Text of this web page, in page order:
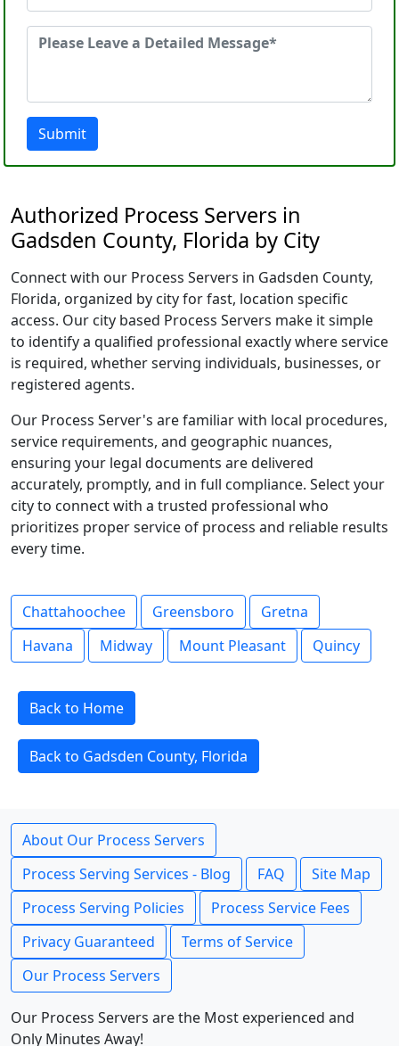
Submit
Authorized Process Servers in
Gadsden County, Florida by City
Connect with our Process Servers in Gadsden County,
Florida, organized by city for fast, location specific
access. Our city based Process Servers make it simple
to identify a qualified professional exactly where service
is required, whether serving individuals, businesses, or
registered agents.
Our Process Server's are familiar with local procedures,
service requirements, and geographic nuances,
ensuring your legal documents are delivered
accurately, promptly, and in full compliance. Select your
city to connect with a trusted professional who
prioritizes proper service of process and reliable results
every time.
Chattahoochee Greensboro
Gretna
Havana
Midway Mount Pleasant Quincy
Back to Home
Back to Gadsden County, Florida
About Our Process Servers
Process Serving Services - Blog
FAQ
Site Map
Process Serving Policies
Process Service Fees
Privacy Guaranteed
Terms of Service
Our Process Servers
Our Process Servers are the Most experienced and
Only Minutes Away!